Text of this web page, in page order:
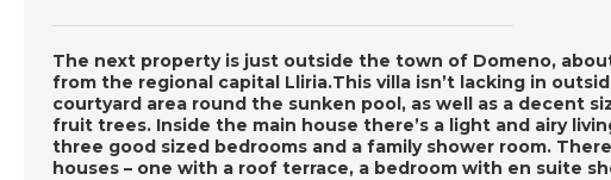
The next property is just outside the town of Domeno,
from the regional capital Lliria.This villa isn’t lacking in
courtyard area round the sunken pool, as well as a decent
fruit trees. Inside the main house there’s a light and airy
three good sized bedrooms and a family shower room.
houses – one with a roof terrace, a bedroom with en suite